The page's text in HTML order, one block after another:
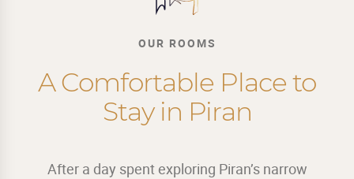
OUR ROOMS
A Comfortable Place to
Stay in Piran
After a day spent exploring Piran’s narrow